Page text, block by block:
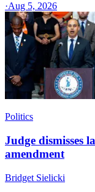
·Aug 5, 2026
Politics
Judge dismisses
amendment
Bridget Sielicki